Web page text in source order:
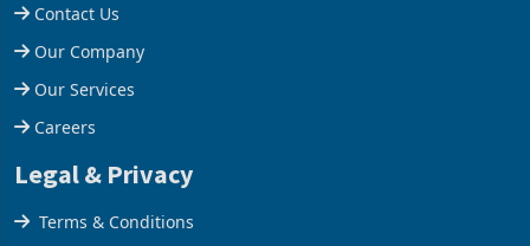
Contact Us
Our Company
Our Services
Careers
Legal & Privacy
Terms & Conditions